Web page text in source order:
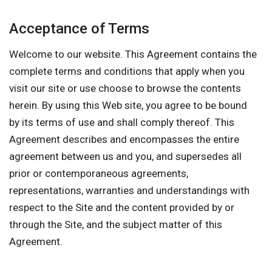
Acceptance of Terms
Welcome to our website. This Agreement contains the
complete terms and conditions that apply when you
visit our site or use choose to browse the contents
herein. By using this Web site, you agree to be bound
by its terms of use and shall comply thereof. This
Agreement describes and encompasses the entire
agreement between us and you, and supersedes all
prior or contemporaneous agreements,
representations, warranties and understandings with
respect to the Site and the content provided by or
through the Site, and the subject matter of this
Agreement.